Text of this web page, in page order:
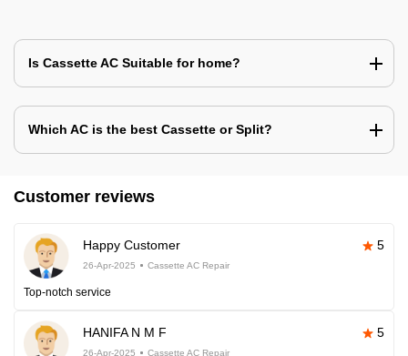
Is Cassette AC Suitable for home?
Which AC is the best Cassette or Split?
Customer reviews
Happy Customer 5
26-Apr-2025 Cassette AC Repair
Top-notch service
HANIFA N M F 5
26-Apr-2025 Cassette AC Repair